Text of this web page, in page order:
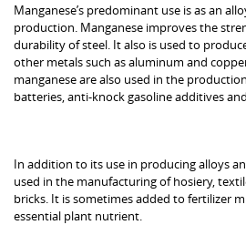
Manganese’s predominant use is as an
production. Manganese improves the
durability of steel. It also is used to
other metals such as aluminum and
manganese are also used in the
batteries, anti-knock gasoline additives
In addition to its use in producing alloys
used in the manufacturing of hosiery,
bricks. It is sometimes added to fertilizer
essential plant nutrient.